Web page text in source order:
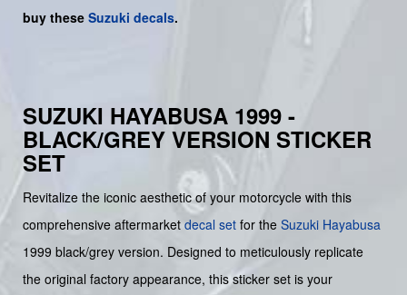
buy these Suzuki decals.
SUZUKI HAYABUSA 1999 -
BLACK/GREY VERSION STICKER
SET
Revitalize the iconic aesthetic of your motorcycle with this
comprehensive aftermarket decal set for the Suzuki Hayabusa
1999 black/grey version. Designed to meticulously replicate
the original factory appearance, this sticker set is your